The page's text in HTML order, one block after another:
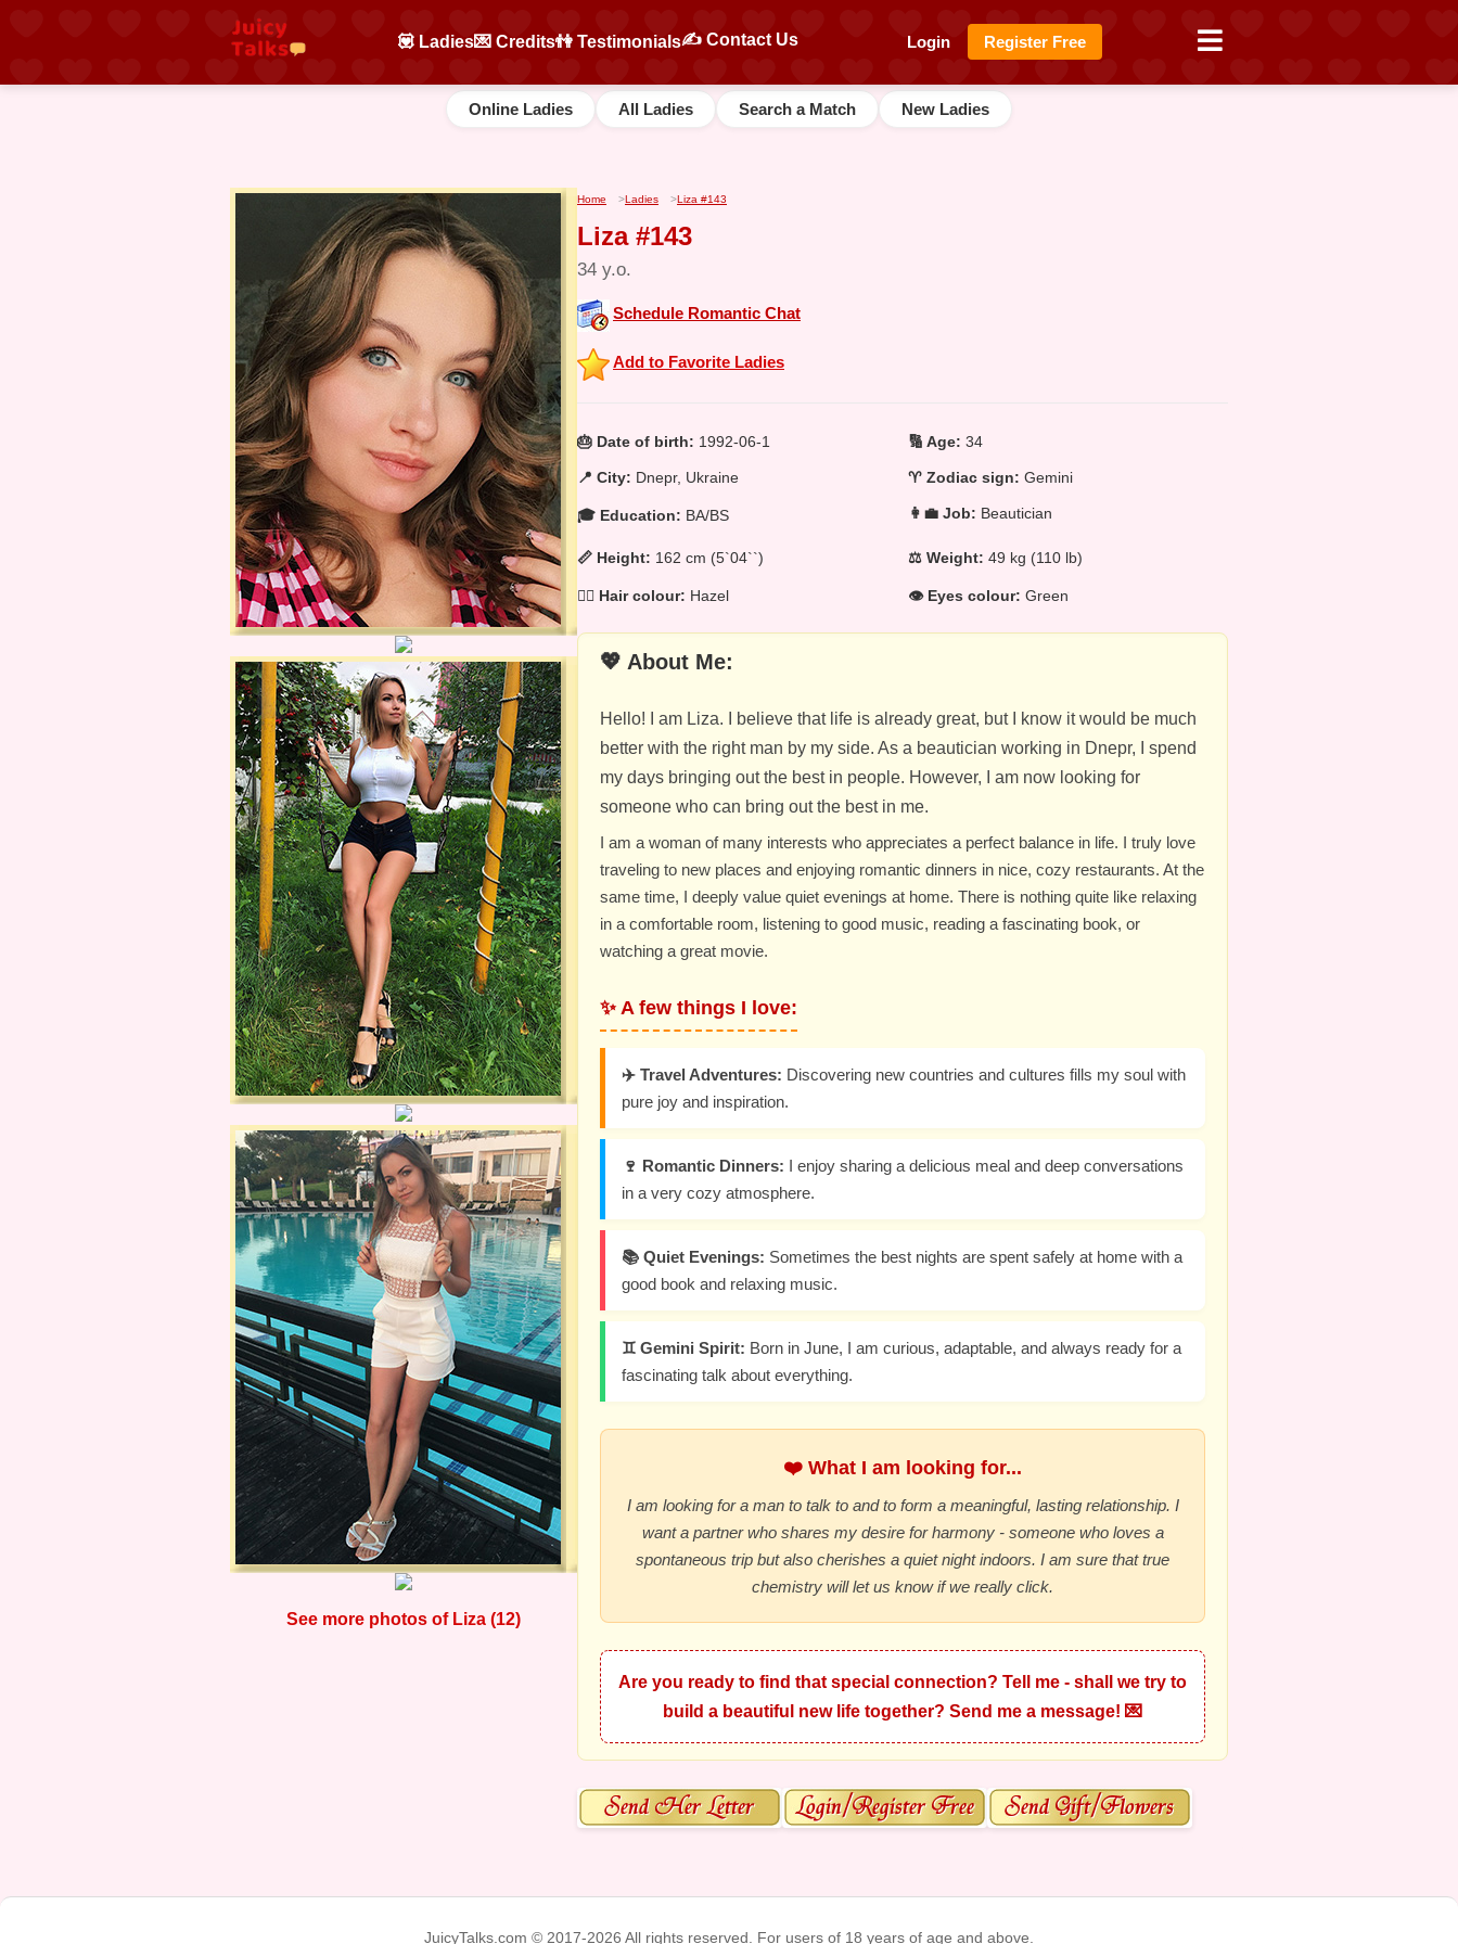
💟 Ladies💌 Credits👫 Testimonials✍️ Contact Us Login Register Free
Online Ladies All Ladies Search a Match New Ladies
See more photos of Liza (12)
Home >Ladies >Liza #143
Liza #143
34 y.o.
Schedule Romantic Chat
Add to Favorite Ladies
🎂 Date of birth: 1992-06-1 🔢 Age: 34
📍 City: Dnepr, Ukraine ♈ Zodiac sign: Gemini
🎓 Education: BA/BS 👩‍💼 Job: Beautician
📏 Height: 162 cm (5`04``) ⚖️ Weight: 49 kg (110 lb)
💁‍♀️ Hair colour: Hazel 👁️ Eyes colour: Green
💖 About Me:
Hello! I am Liza. I believe that life is already great, but I know it would be much
better with the right man by my side. As a beautician working in Dnepr, I spend
my days bringing out the best in people. However, I am now looking for
someone who can bring out the best in me.
I am a woman of many interests who appreciates a perfect balance in life. I truly love
traveling to new places and enjoying romantic dinners in nice, cozy restaurants. At the
same time, I deeply value quiet evenings at home. There is nothing quite like relaxing
in a comfortable room, listening to good music, reading a fascinating book, or
watching a great movie.
✨ A few things I love:
✈️ Travel Adventures: Discovering new countries and cultures fills my soul with
pure joy and inspiration.
🍷 Romantic Dinners: I enjoy sharing a delicious meal and deep conversations
in a very cozy atmosphere.
📚 Quiet Evenings: Sometimes the best nights are spent safely at home with a
good book and relaxing music.
♊ Gemini Spirit: Born in June, I am curious, adaptable, and always ready for a
fascinating talk about everything.
❤️ What I am looking for...
I am looking for a man to talk to and to form a meaningful, lasting relationship. I
want a partner who shares my desire for harmony - someone who loves a
spontaneous trip but also cherishes a quiet night indoors. I am sure that true
chemistry will let us know if we really click.
Are you ready to find that special connection? Tell me - shall we try to
build a beautiful new life together? Send me a message! 💌
JuicyTalks.com © 2017-2026 All rights reserved. For users of 18 years of age and above.